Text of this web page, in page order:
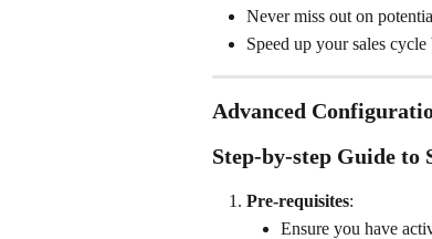
Never miss out on
Speed up your sales
Advanced
Step-by-step Guide to
Pre-requisites:
Ensure you have